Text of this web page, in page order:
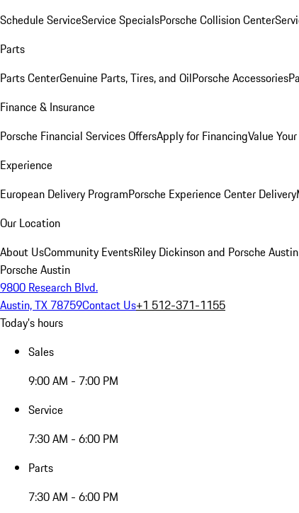
Schedule ServiceService SpecialsPorsche Collision Center
Parts
Parts CenterGenuine Parts, Tires, and OilPorsche Accessories
Finance & Insurance
Porsche Financial Services OffersApply for FinancingValue
Experience
European Delivery ProgramPorsche Experience Center Delivery
Our Location
About UsCommunity EventsRiley Dickinson and Porsche
Porsche Austin
9800 Research Blvd.
Austin, TX 78759Contact Us+1 512-371-1155
Today's hours
Sales
9:00 AM - 7:00 PM
Service
7:30 AM - 6:00 PM
Parts
7:30 AM - 6:00 PM